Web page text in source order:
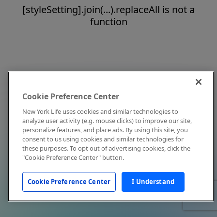
[styleSetting].join(...).replaceAll is not a
function
Cookie Preference Center
New York Life uses cookies and similar technologies to
analyze user activity (e.g. mouse clicks) to improve our site,
personalize features, and place ads. By using this site, you
consent to us using cookies and similar technologies for
these purposes. To opt out of advertising cookies, click the
"Cookie Preference Center" button.
Cookie Preference Center I Understand